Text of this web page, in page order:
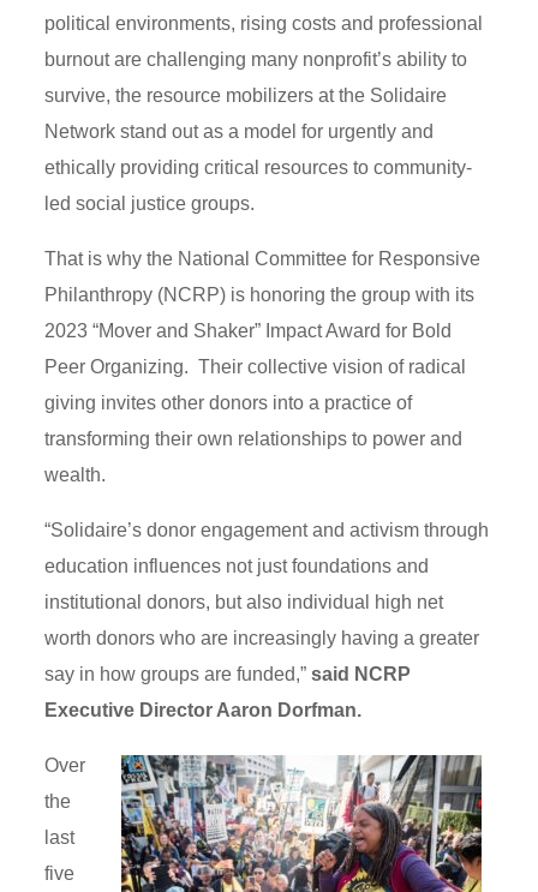
political environments, rising costs and professional
burnout are challenging many nonprofit’s ability to
survive, the resource mobilizers at the Solidaire
Network stand out as a model for urgently and
ethically providing critical resources to community-
led social justice groups.
That is why the National Committee for Responsive
Philanthropy (NCRP) is honoring the group with its
2023 “Mover and Shaker” Impact Award for Bold
Peer Organizing. Their collective vision of radical
giving invites other donors into a practice of
transforming their own relationships to power and
wealth.
“Solidaire’s donor engagement and activism through
education influences not just foundations and
institutional donors, but also individual high net
worth donors who are increasingly having a greater
say in how groups are funded,”said NCRP
Executive Director Aaron Dorfman.
Over
the
last
five